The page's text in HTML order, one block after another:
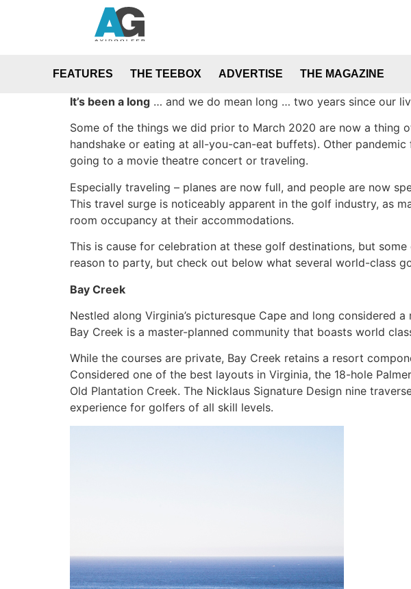
FEATURES THE TEEBOX ADVERTISE THE MAGAZINE
It’s been a long … and we do mean long … two years since our
Some of the things we did prior to March 2020 are now a
handshake or eating at all-you-can-eat buffets). Other
going to a movie theatre concert or traveling.
Especially traveling – planes are now full, and people are now
This travel surge is noticeably apparent in the golf industry, as
room occupancy at their accommodations.
This is cause for celebration at these golf destinations, but
reason to party, but check out below what several world-class
Bay Creek
Nestled along Virginia’s picturesque Cape and long considered
Bay Creek is a master-planned community that boasts world
While the courses are private, Bay Creek retains a resort
Considered one of the best layouts in Virginia, the 18-hole
Old Plantation Creek. The Nicklaus Signature Design nine
experience for golfers of all skill levels.